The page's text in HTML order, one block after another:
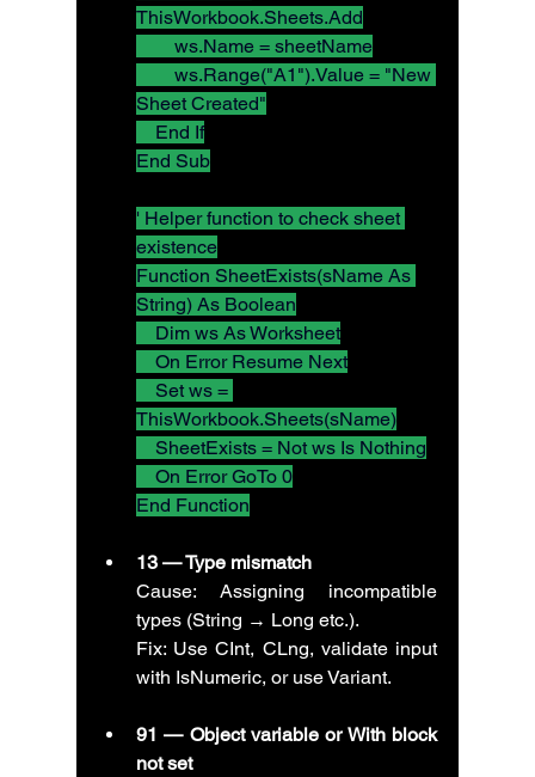
ThisWorkbook.Sheets.Add
        ws.Name = sheetName
Sheet Created"
    End If
End Sub
' Helper function to check sheet
existence
Function SheetExists(sName As
String) As Boolean
    Dim ws As Worksheet
    On Error Resume Next
ThisWorkbook.Sheets(sName)
    SheetExists = Not ws Is Nothing
    On Error GoTo 0
End Function
13 — Type mismatch
Cause: Assigning incompatible
types (String → Long etc.).
Fix: Use CInt, CLng, validate input
with IsNumeric, or use Variant.
91 — Object variable or With block
not set